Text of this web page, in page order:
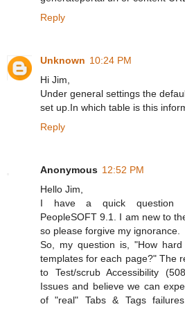
Reply
Unknown 10:24 PM
Hi Jim,
Under general settings the
set up.In which table is this
Reply
Anonymous 12:52 PM
Hello Jim,
I have a quick question
PeopleSOFT 9.1. I am new to
so please forgive my ignorance.
So, my question is, "How
templates for each page?" The
to Test/scrub Accessibility
Issues and believe we can
of "real" Tabs & Tags